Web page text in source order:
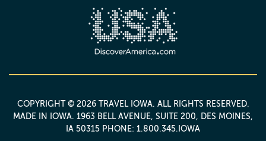
COPYRIGHT © 2026 TRAVEL IOWA. ALL RIGHTS RESERVED.
MADE IN IOWA. 1963 BELL AVENUE, SUITE 200, DES MOINES,
IA 50315 PHONE: 1.800.345.IOWA